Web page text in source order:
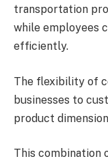
transportation
while employees
efficiently.
The flexibility of
businesses to
product
This combination